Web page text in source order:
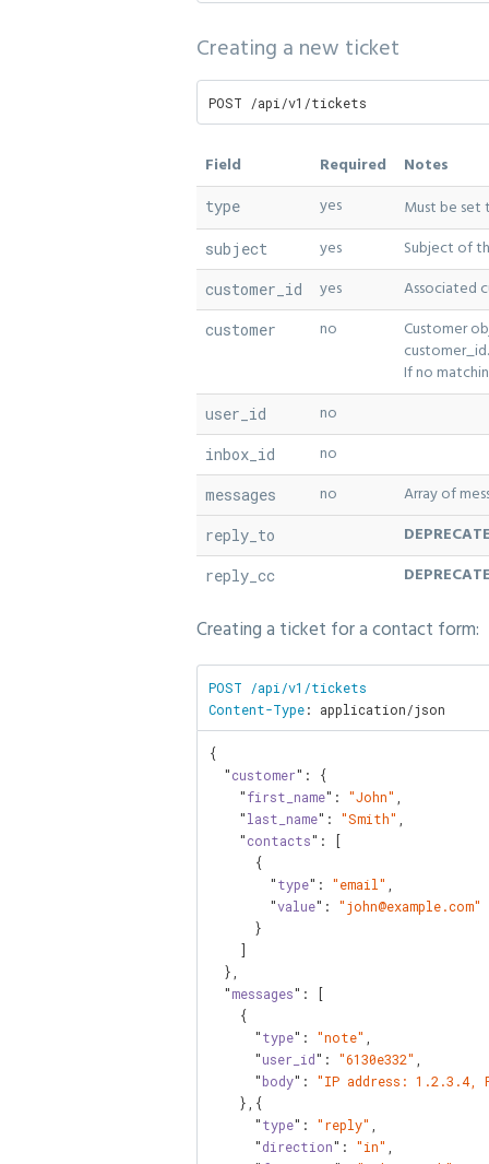
Creating a new ticket
POST /api/v1/tickets
Field Required Notes
type yes Must be
subject yes Subject of
customer_id yes Associated
customer no
Customer
customer_id.
If no
user_id no
inbox_id no
messages no Array of
reply_to
reply_cc
Creating a ticket for a contact form:
POST /api/v1/tickets
Content-Type: application/json
{
  "
customer": {
    "
first_name": "John"
    "
last_name": "Smith"
    "
contacts": [
        "
type": "email"
        "
value": "john@example.com"
  "
messages": [
      "
type": "note"
      "
user_id": "6130e332"
      "
body": "IP address: 1.2.3.4,
      "
type": "reply"
      "
direction": "in"